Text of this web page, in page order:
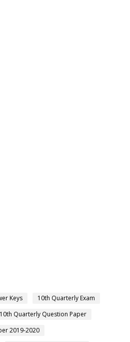
Keys
10th Quarterly Exam
10th Quarterly Question Paper
2019-2020